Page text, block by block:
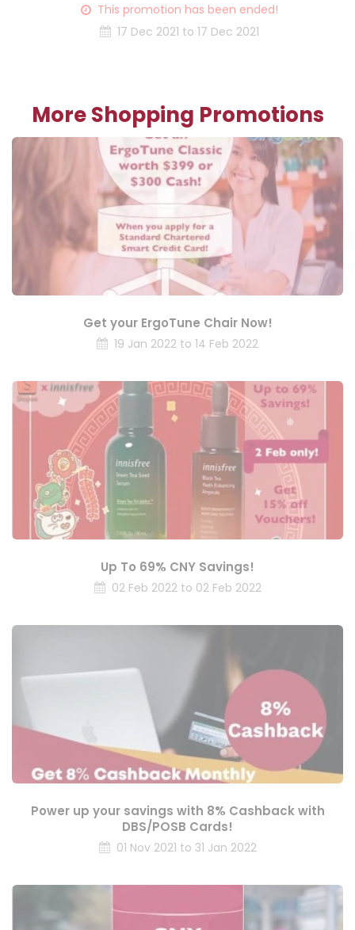
This promotion has been ended!
17 Dec 2021 to 17 Dec 2021
More Shopping Promotions
Get your ErgoTune Chair Now!
19 Jan 2022 to 14 Feb 2022
Up To 69% CNY Savings!
02 Feb 2022 to 02 Feb 2022
Power up your savings with 8% Cashback with
DBS/POSB Cards!
01 Nov 2021 to 31 Jan 2022